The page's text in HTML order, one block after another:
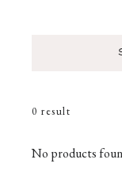
0 result
No products